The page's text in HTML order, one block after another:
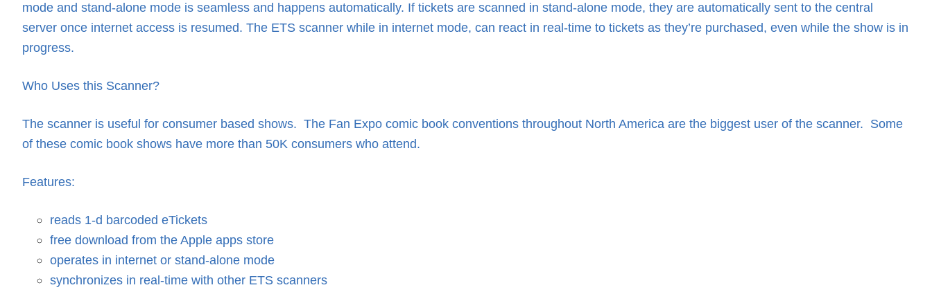
mode and stand-alone mode is seamless and happens automatically. If tickets are scanned in stand-alone mode, they are automatically sent to the central
server once internet access is resumed. The ETS scanner while in internet mode, can react in real-time to tickets as they’re purchased, even while the show is in
progress.
Who Uses this Scanner?
The scanner is useful for consumer based shows. The Fan Expo comic book conventions throughout North America are the biggest user of the scanner. Some
of these comic book shows have more than 50K consumers who attend.
Features:
reads 1-d barcoded eTickets
free download from the Apple apps store
operates in internet or stand-alone mode
synchronizes in real-time with other ETS scanners